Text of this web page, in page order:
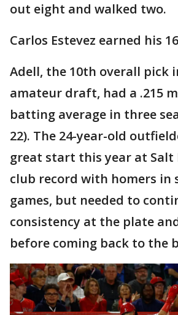
out eight and walked two.
Carlos Estevez earned his
Adell, the 10th overall pick
amateur draft, had a .215
batting average in three
22). The 24-year-old
great start this year at Salt
club record with homers in
games, but needed to
consistency at the plate
before coming back to the